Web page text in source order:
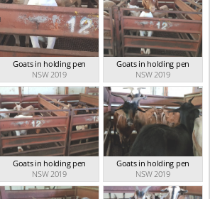
Goats in holding pen
NSW 2019
Goats in holding pen
NSW 2019
Goats in holding pen
NSW 2019
Goats in holding pen
NSW 2019